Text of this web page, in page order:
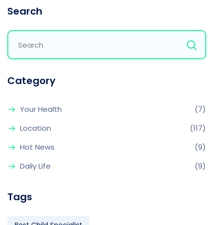
Search
Category
Your Health
(7)
Location
(117)
Hot News
(9)
Daily Life
(9)
Tags